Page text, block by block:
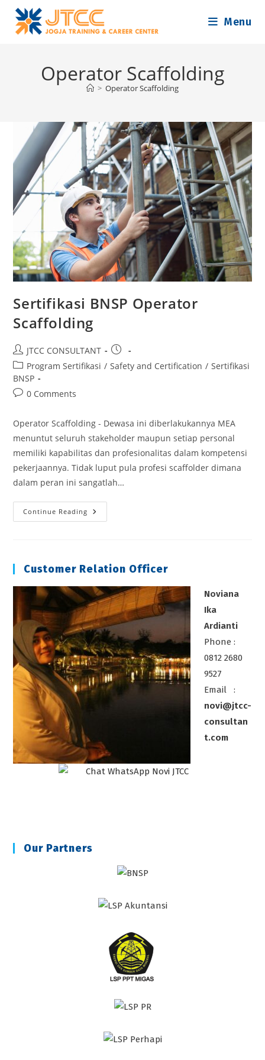
content
Menu
Operator Scaffolding
> Operator Scaffolding
Sertifikasi BNSP Operator
Scaffolding
Post
author:
JTCC CONSULTANT
Post
published:
Post
category:
Program Sertifikasi / Safety and Certification / Sertifikasi
BNSP
Post0 Comments
Operator Scaffolding - Dewasa ini diberlakukannya MEA
menuntut seluruh stakeholder maupun setiap personal
memiliki kapabilitas dan profesionalitas dalam kompetensi
pekerjaannya. Tidak luput pula profesi scaffolder dimana
dalam peran ini sangatlah…
Continue Reading Sertifikasi
BNSP
Customer Relation Officer
Noviana
Ika
Ardianti
Phone :
0812 2680
9527
Email :
novi@jtcc-
consultan
t.com
Our Partners